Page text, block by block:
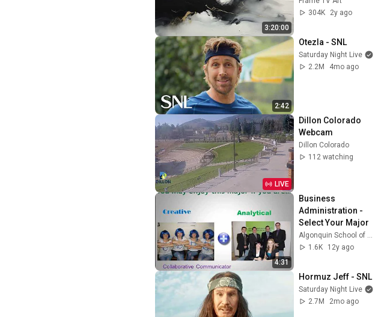
3:20:00
screensaver
304K
2y ago
2:42
Otezla - SNL
Saturday Night Live
2.2M
4mo ago
LIVE
Dillon Colorado
Webcam
Dillon Colorado
112 watching
4:31
Business
Administration -
Select Your Major
Algonquin School of Business (ACBizSchool)
1.6K
12y ago
Hormuz Jeff - SNL
Saturday Night Live
2.7M
2mo ago